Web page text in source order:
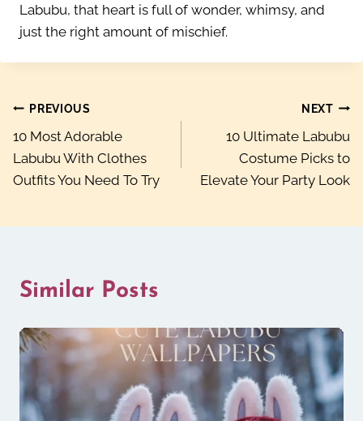
Labubu, that heart is full of wonder, whimsy, and
just the right amount of mischief.
Post
navigation
PREVIOUS
10 Most Adorable
Labubu With Clothes
Outfits You Need To Try
NEXT
10 Ultimate Labubu
Costume Picks to
Elevate Your Party Look
Similar Posts